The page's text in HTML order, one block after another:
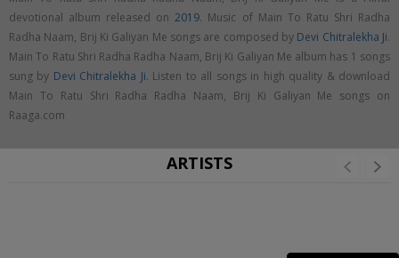
devotional album released on2019. Music of Main To Ratu Shri Radha
Radha Naam, Brij Ki Galiyan Me songs are composed by Devi Chitralekha Ji.
Main To Ratu Shri Radha Radha Naam, Brij Ki Galiyan Me album has 1 songs
sung by Devi Chitralekha Ji. Listen to all songs in high quality & download
Main To Ratu Shri Radha Radha Naam, Brij Ki Galiyan Me songs on
Raaga.com
ARTISTS